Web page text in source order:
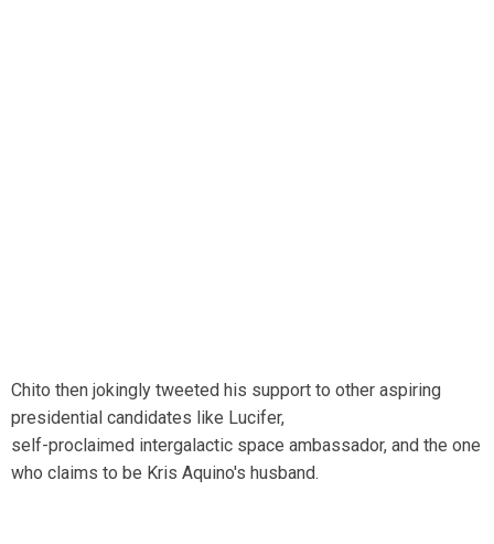
Chito then jokingly tweeted his support to other aspiring
presidential candidates like Lucifer,
self-proclaimed intergalactic space ambassador, and the one
who claims to be Kris Aquino's husband.